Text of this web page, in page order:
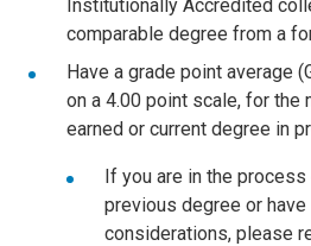
Institutionally Accredited
comparable degree from a
Have a grade point average
on a 4.00 point scale, for the
earned or current degree in
If you are in the
previous degree or have
considerations, please